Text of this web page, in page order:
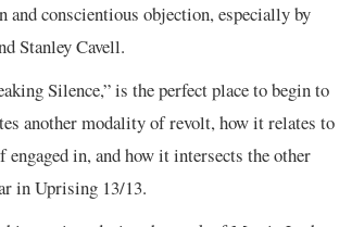
and conscientious objection, especially by
Stanley Cavell.
Silence,” is the perfect place to begin to
another modality of revolt, how it relates to
in, and how it intersects the other
in Uprising 13/13.